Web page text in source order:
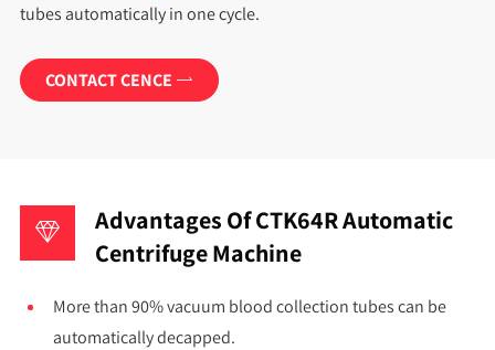
tubes automatically in one cycle.
CONTACT CENCE 
Advantages Of CTK64R Automatic
Centrifuge Machine
More than 90% vacuum blood collection tubes can be
automatically decapped.